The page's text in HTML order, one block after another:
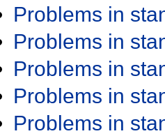
Problems in
Problems in
Problems in
Problems in
Problems in